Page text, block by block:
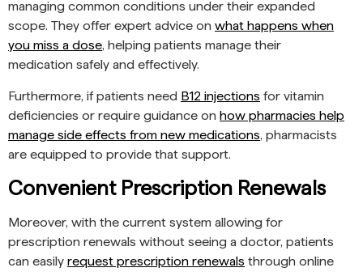
managing common conditions under their expanded
scope. They offer expert advice on what happens when
you miss a dose, helping patients manage their
medication safely and effectively.
Furthermore, if patients need B12 injections for vitamin
deficiencies or require guidance on how pharmacies help
manage side effects from new medications, pharmacists
are equipped to provide that support.
Convenient Prescription Renewals
Moreover, with the current system allowing for
prescription renewals without seeing a doctor, patients
can easily request prescription renewals through online